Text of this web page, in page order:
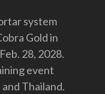
system
Gold in
28, 2028.
event
Thailand.